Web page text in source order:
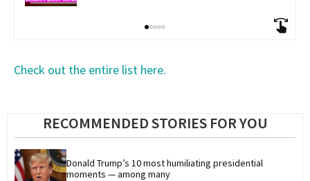
Check out the entire list here.
RECOMMENDED STORIES FOR YOU
Donald Trump’s 10 most humiliating presidential
moments — among many